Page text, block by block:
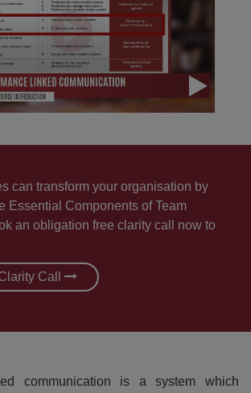
can transform your organisation by
Essential Components of Team
an obligation free clarity call now to
Call
communication is a system which